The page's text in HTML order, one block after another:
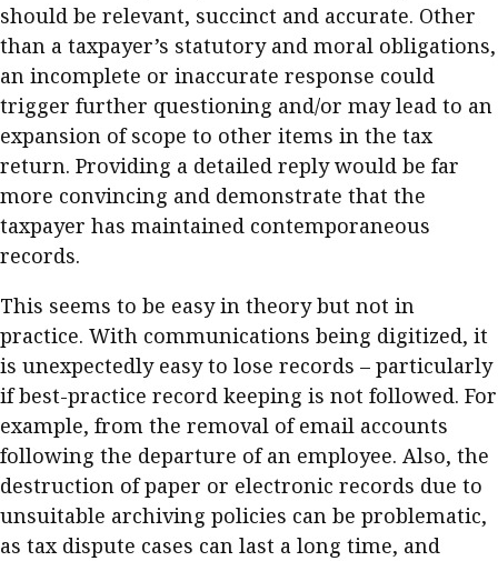
should be relevant, succinct and accurate. Other
than a taxpayer’s statutory and moral obligations,
an incomplete or inaccurate response could
trigger further questioning and/or may lead to an
expansion of scope to other items in the tax
return. Providing a detailed reply would be far
more convincing and demonstrate that the
taxpayer has maintained contemporaneous
records.
This seems to be easy in theory but not in
practice. With communications being digitized, it
is unexpectedly easy to lose records – particularly
if best-practice record keeping is not followed. For
example, from the removal of email accounts
following the departure of an employee. Also, the
destruction of paper or electronic records due to
unsuitable archiving policies can be problematic,
as tax dispute cases can last a long time, and